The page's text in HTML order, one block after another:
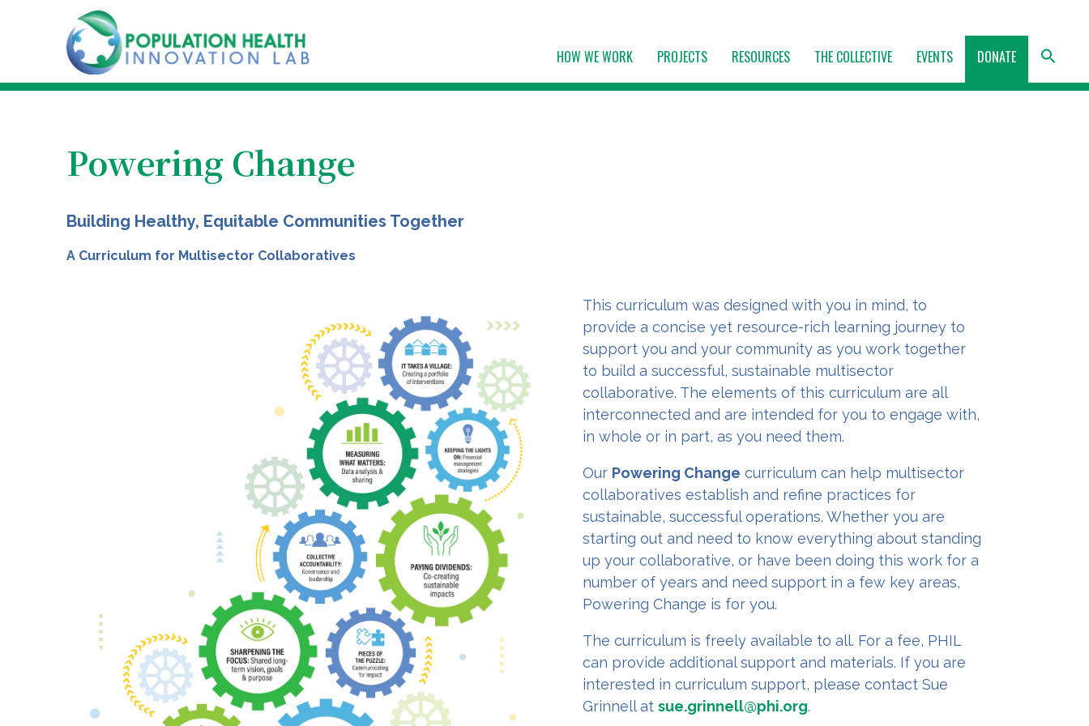
HOW WE WORK PROJECTS RESOURCES THE COLLECTIVE EVENTS DONATE
Powering Change
Building Healthy, Equitable Communities Together
A Curriculum for Multisector Collaboratives
This curriculum was designed with you in mind, to
provide a concise yet resource-rich learning journey to
support you and your community as you work together
to build a successful, sustainable multisector
collaborative. The elements of this curriculum are all
interconnected and are intended for you to engage with,
in whole or in part, as you need them.
Our Powering Change curriculum can help multisector
collaboratives establish and refine practices for
sustainable, successful operations. Whether you are
starting out and need to know everything about standing
up your collaborative, or have been doing this work for a
number of years and need support in a few key areas,
Powering Change is for you.
The curriculum is freely available to all. For a fee, PHIL
can provide additional support and materials. If you are
interested in curriculum support, please contact Sue
Grinnell atsue.grinnell@phi.org.